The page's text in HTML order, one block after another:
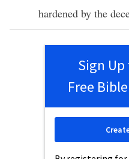
hardened by the
Sign Up
Free